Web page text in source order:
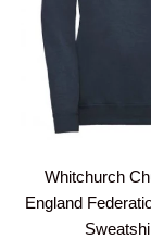
Whitchurch
England